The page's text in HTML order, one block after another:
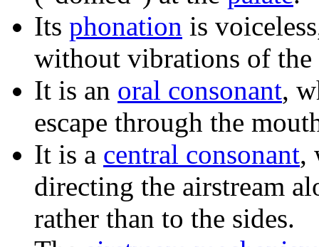
Its phonation is
without vibrations of the
It is an oral consonant,
escape through the
It is a central consonant,
directing the airstream
rather than to the sides.